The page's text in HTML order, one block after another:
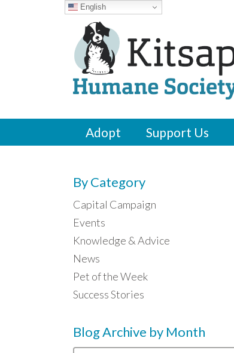
Adopt Support Us
By Category
Capital Campaign
Events
Knowledge & Advice
News
Pet of the Week
Success Stories
Blog Archive by Month
English